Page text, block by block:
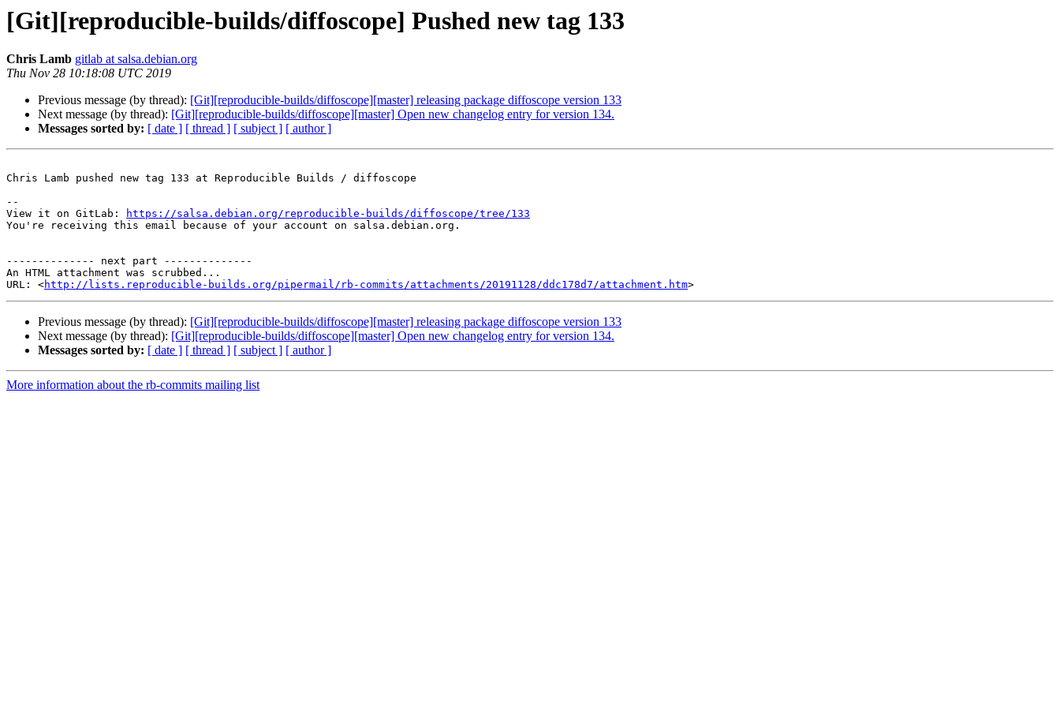
[Git][reproducible-builds/diffoscope] Pushed new tag 133
Chris Lamb gitlab at salsa.debian.org
Thu Nov 28 10:18:08 UTC 2019
Previous message (by thread): [Git][reproducible-builds/diffoscope][master] releasing package diffoscope version 133
Next message (by thread): [Git][reproducible-builds/diffoscope][master] Open new changelog entry for version 134.
Messages sorted by: [ date ] [ thread ] [ subject ] [ author ]
Chris Lamb pushed new tag 133 at Reproducible Builds / diffoscope
--
View it on GitLab:
https://salsa.debian.org/reproducible-builds/diffoscope/tree/133
You're receiving this email because of your account on salsa.debian.org.
-------------- next part --------------
An HTML attachment was scrubbed...
URL: <http://lists.reproducible-builds.org/pipermail/rb-commits/attachments/20191128/ddc178d7/attachment.htm
Previous message (by thread): [Git][reproducible-builds/diffoscope][master] releasing package diffoscope version 133
Next message (by thread): [Git][reproducible-builds/diffoscope][master] Open new changelog entry for version 134.
Messages sorted by: [ date ] [ thread ] [ subject ] [ author ]
More information about the rb-commits mailing list